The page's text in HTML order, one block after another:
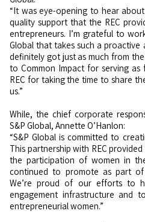
“It was eye-opening to hear
quality support that the REC
entrepreneurs. I’m grateful to
Global that takes such a
definitely got just as much from
to Common Impact for serving
REC for taking the time to share
us.”
While, the chief corporate
S&P Global, Annette O’Hanlon:
“S&P Global is committed to
This partnership with REC
the participation of women in
continued to promote as part of
We’re proud of our efforts to
engagement infrastructure and
entrepreneurial women.”